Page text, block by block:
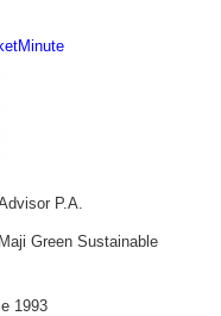
P.A.
Green Sustainable
1993